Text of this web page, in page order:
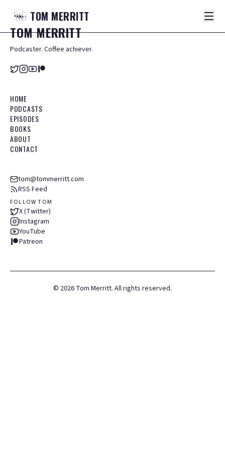
TOM MERRITT
TOMMERRITT
Podcaster. Coffee achiever.
HOME
PODCASTS
EPISODES
BOOKS
ABOUT
CONTACT
tom@tommerritt.com
RSS Feed
FOLLOW TOM
X (Twitter)
Instagram
YouTube
Patreon
© 2026 Tom Merritt. All rights reserved.